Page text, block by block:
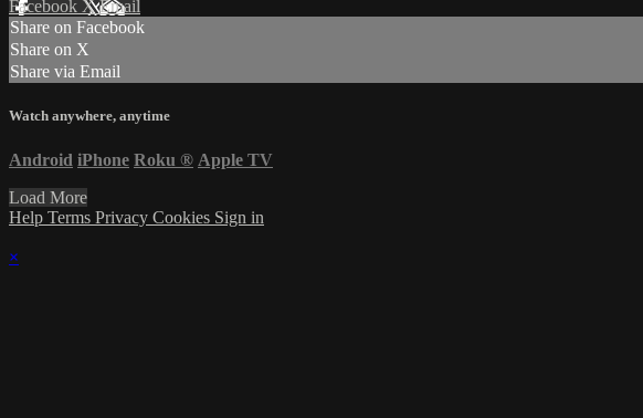
Facebook XEmail
Share on Facebook
Share on X
Share via Email
Watch anywhere, anytime
Android iPhone Roku ® Apple TV
Load More
Help Terms Privacy Cookies Sign in
×